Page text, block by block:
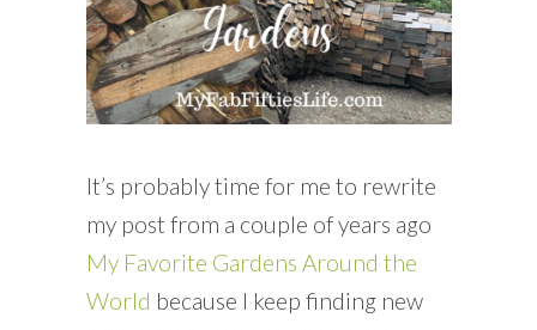
It’s probably time for me to rewrite
my post from a couple of years ago
My Favorite Gardens Around the
World because I keep finding new